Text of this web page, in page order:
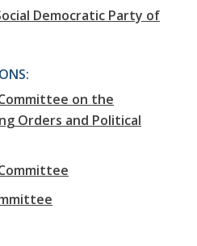
Democratic Party of
on the
Orders and Political